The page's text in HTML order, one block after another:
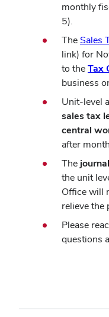
monthly
5).
The Sales
link) for
to theTax
business
Unit-level
sales tax
central
after
The
the unit
Office will
relieve the
Please
questions